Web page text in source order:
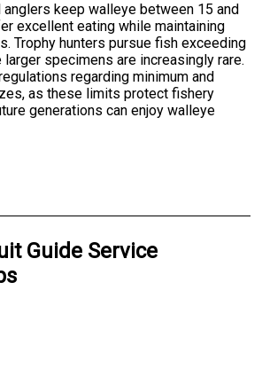
keep walleye between 15 and
excellent eating while maintaining
Trophy hunters pursue fish exceeding
specimens are increasingly rare.
regarding minimum and
as these limits protect fishery
generations can enjoy walleye
Guide Service